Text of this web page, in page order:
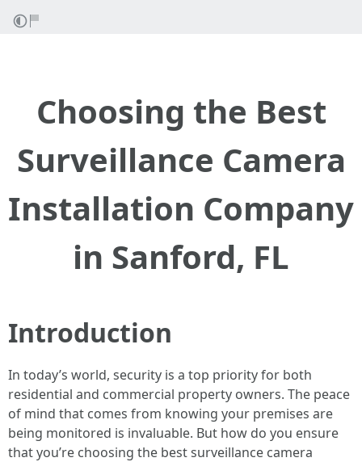
Choosing the Best
Surveillance Camera
Installation Company
in Sanford, FL
Introduction
In today’s world, security is a top priority for both
residential and commercial property owners. The peace
of mind that comes from knowing your premises are
being monitored is invaluable. But how do you ensure
that you’re choosing the best surveillance camera